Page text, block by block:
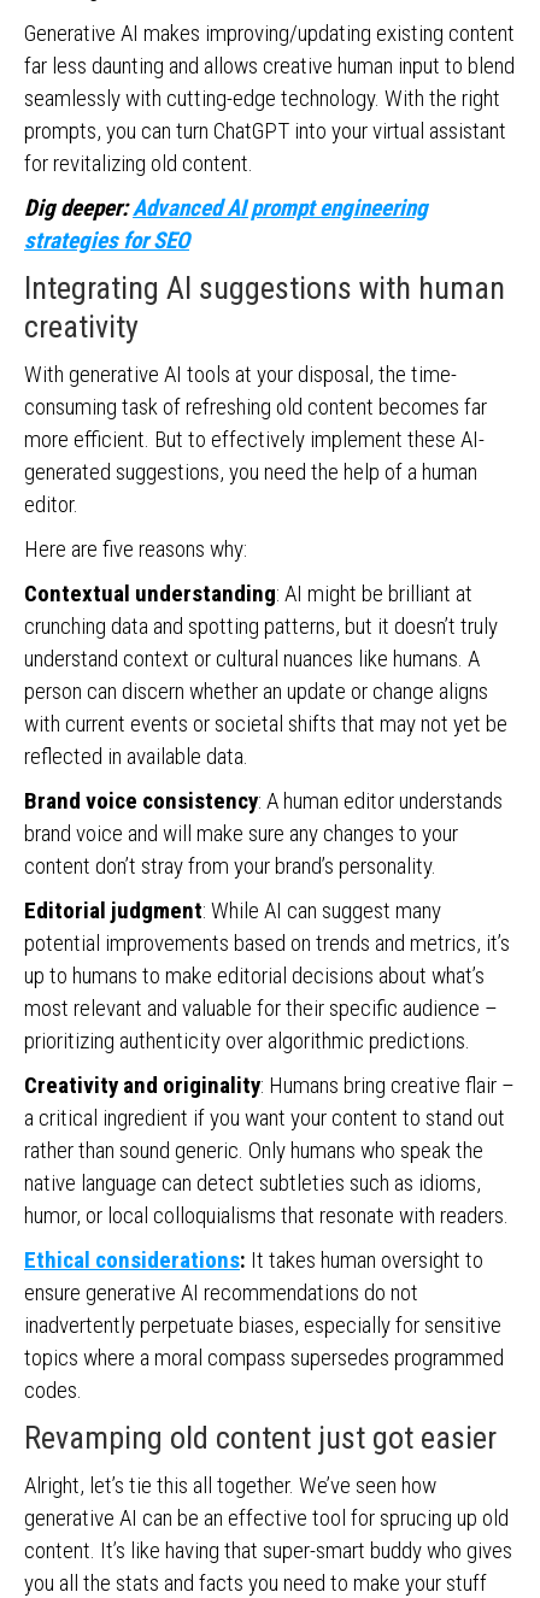
Generative AI makes improving/updating existing content
far less daunting and allows creative human input to blend
seamlessly with cutting-edge technology. With the right
prompts, you can turn ChatGPT into your virtual assistant
for revitalizing old content.
Dig deeper:Advanced AI prompt engineering
strategies for SEO
Integrating AI suggestions with human
creativity
With generative AI tools at your disposal, the time-
consuming task of refreshing old content becomes far
more efficient. But to effectively implement these AI-
generated suggestions, you need the help of a human
editor.
Here are five reasons why:
Contextual understanding: AI might be brilliant at
crunching data and spotting patterns, but it doesn’t truly
understand context or cultural nuances like humans. A
person can discern whether an update or change aligns
with current events or societal shifts that may not yet be
reflected in available data.
Brand voice consistency: A human editor understands
brand voice and will make sure any changes to your
content don’t stray from your brand’s personality.
Editorial judgment: While AI can suggest many
potential improvements based on trends and metrics, it’s
up to humans to make editorial decisions about what’s
most relevant and valuable for their specific audience –
prioritizing authenticity over algorithmic predictions.
Creativity and originality: Humans bring creative flair –
a critical ingredient if you want your content to stand out
rather than sound generic. Only humans who speak the
native language can detect subtleties such as idioms,
humor, or local colloquialisms that resonate with readers.
Ethical considerations: It takes human oversight to
ensure generative AI recommendations do not
inadvertently perpetuate biases, especially for sensitive
topics where a moral compass supersedes programmed
codes.
Revamping old content just got easier
Alright, let’s tie this all together. We’ve seen how
generative AI can be an effective tool for sprucing up old
content. It’s like having that super-smart buddy who gives
you all the stats and facts you need to make your stuff